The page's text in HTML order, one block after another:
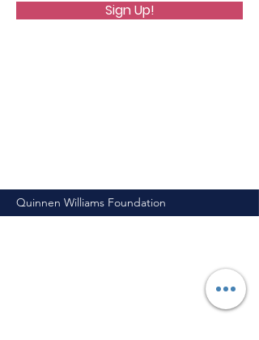
Sign Up!
Quinnen Williams Foundation